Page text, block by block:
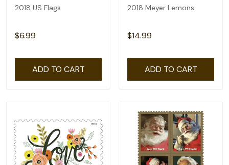
2018 US Flags
$6.99
ADD TO CART
2018 Meyer Lemons
$14.99
ADD TO CART